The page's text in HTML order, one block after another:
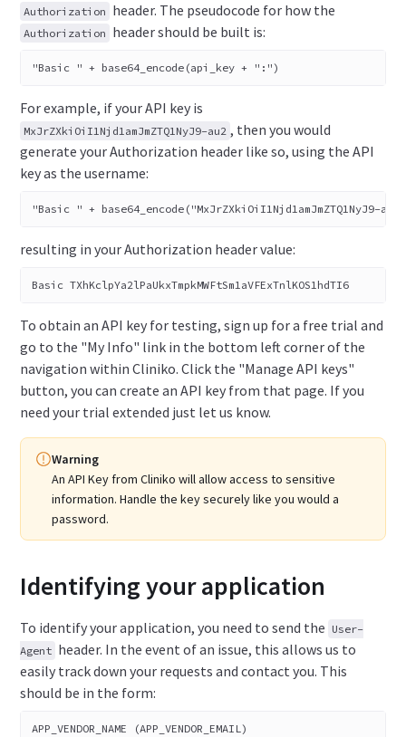
Authorization header. The pseudocode for how the
Authorization header should be built is:
"Basic " + base64_encode(api_key + ":")
For example, if your API key is
MxJrZXkiOiI1Njd1amJmZTQ1NyJ9-au2 , then you would
generate your Authorization header like so, using the API
key as the username:
"Basic " + base64_encode("MxJrZXkiOiI1Njd1amJmZTQ1NyJ9-
resulting in your Authorization header value:
Basic TXhKclpYa2lPaUkxTmpkMWFtSm1aVFExTnlKOS1hdTI6
To obtain an API key for testing, sign up for a free trial and
go to the "My Info" link in the bottom left corner of the
navigation within Cliniko. Click the "Manage API keys"
button, you can create an API key from that page. If you
need your trial extended just let us know.
Warning
An API Key from Cliniko will allow access to sensitive
information. Handle the key securely like you would a
password.
Identifying your application
To identify your application, you need to send the User-
Agent header. In the event of an issue, this allows us to
easily track down your requests and contact you. This
should be in the form:
APP_VENDOR_NAME (APP_VENDOR_EMAIL)